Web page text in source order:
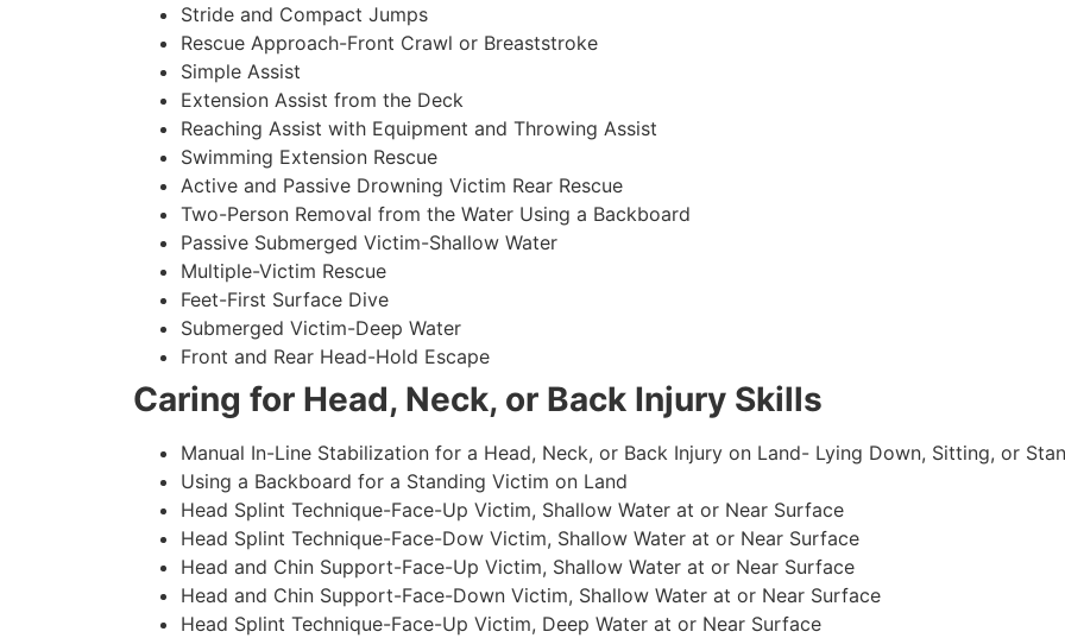
Stride and Compact Jumps
Rescue Approach-Front Crawl or Breaststroke
Simple Assist
Extension Assist from the Deck
Reaching Assist with Equipment and Throwing Assist
Swimming Extension Rescue
Active and Passive Drowning Victim Rear Rescue
Two-Person Removal from the Water Using a Backboard
Passive Submerged Victim-Shallow Water
Multiple-Victim Rescue
Feet-First Surface Dive
Submerged Victim-Deep Water
Front and Rear Head-Hold Escape
Caring for Head, Neck, or Back Injury Skills
Manual In-Line Stabilization for a Head, Neck, or Back Injury on Land- Lying Down, Sitting, or
Using a Backboard for a Standing Victim on Land
Head Splint Technique-Face-Up Victim, Shallow Water at or Near Surface
Head Splint Technique-Face-Dow Victim, Shallow Water at or Near Surface
Head and Chin Support-Face-Up Victim, Shallow Water at or Near Surface
Head and Chin Support-Face-Down Victim, Shallow Water at or Near Surface
Head Splint Technique-Face-Up Victim, Deep Water at or Near Surface